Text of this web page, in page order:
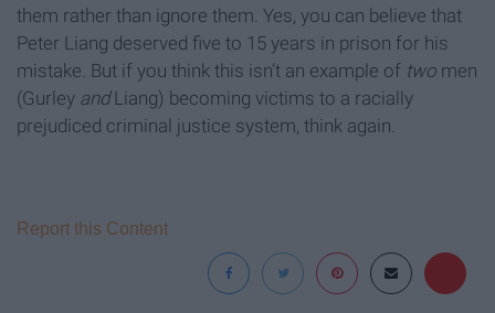
them rather than ignore them. Yes, you can believe that
Peter Liang deserved five to 15 years in prison for his
mistake. But if you think this isn’t an example of two men
(Gurley andLiang) becoming victims to a racially
prejudiced criminal justice system, think again.
Report this Content